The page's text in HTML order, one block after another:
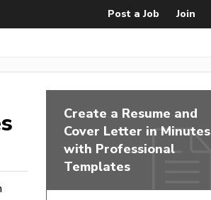
Post a Job Join
Create a Resume and
Cover Letter in Minutes
with Professional
Templates